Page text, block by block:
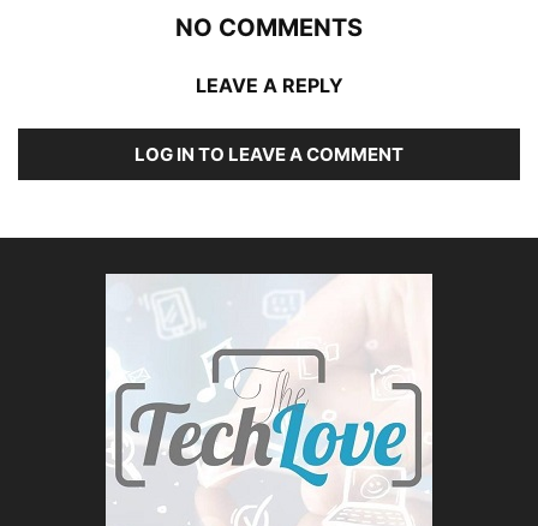
NO COMMENTS
LEAVE A REPLY
LOG IN TO LEAVE A COMMENT